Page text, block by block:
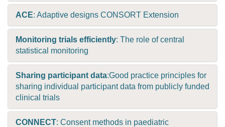
ACE: Adaptive designs CONSORT Extension
Monitoring trials efficiently: The role of central
statistical monitoring
Sharing participant data:Good practice principles for
sharing individual participant data from publicly funded
clinical trials
CONNECT: Consent methods in paediatric